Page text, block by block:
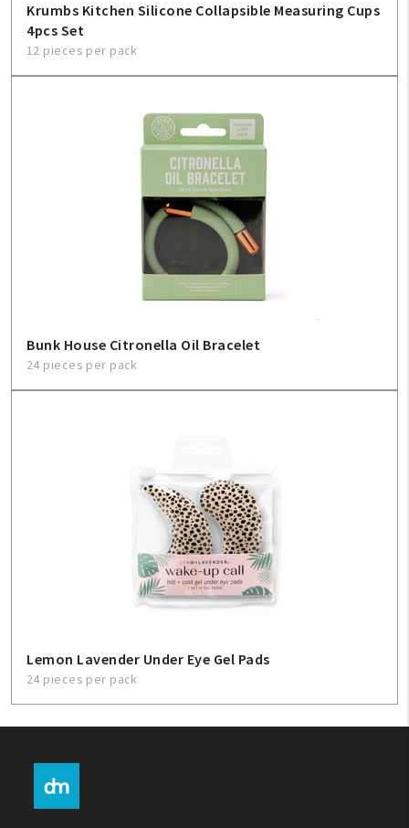
Krumbs Kitchen Silicone Collapsible Measuring Cups
4pcs Set
12 pieces per pack
Bunk House Citronella Oil Bracelet
24 pieces per pack
Lemon Lavender Under Eye Gel Pads
24 pieces per pack